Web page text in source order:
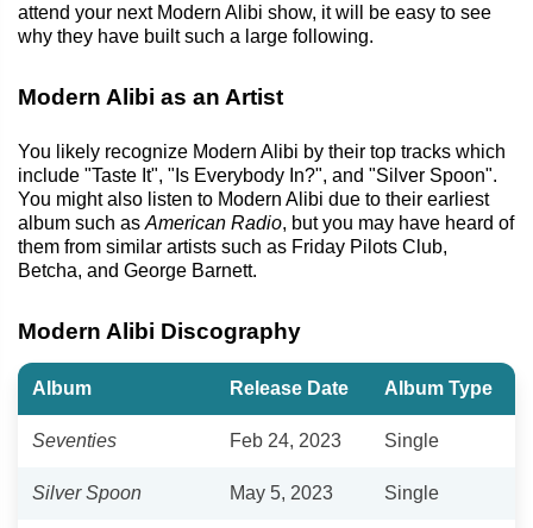
attend your next Modern Alibi show, it will be easy to see
why they have built such a large following.
Modern Alibi as an Artist
You likely recognize Modern Alibi by their top tracks which
include "Taste It", "Is Everybody In?", and "Silver Spoon".
You might also listen to Modern Alibi due to their earliest
album such as American Radio, but you may have heard of
them from similar artists such as Friday Pilots Club,
Betcha, and George Barnett.
Modern Alibi Discography
Album Release Date Album Type
Seventies Feb 24, 2023 Single
Silver Spoon May 5, 2023 Single